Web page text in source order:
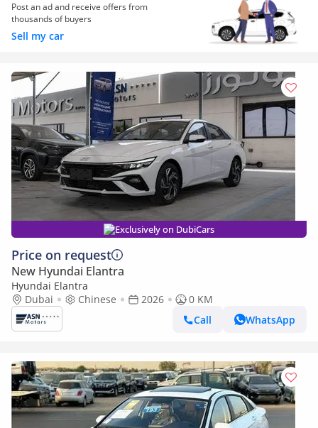
Post an ad and receive offers from
thousands of buyers
Sell my car
Exclusively on DubiCars
Price on request
New Hyundai Elantra
Hyundai Elantra
Dubai
Chinese 2026
0 KM
Call
WhatsApp